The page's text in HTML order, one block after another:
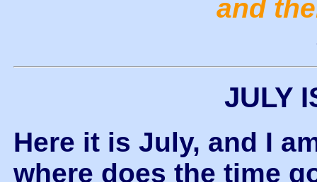
and
JULY
Here it is July, and I
where does the time